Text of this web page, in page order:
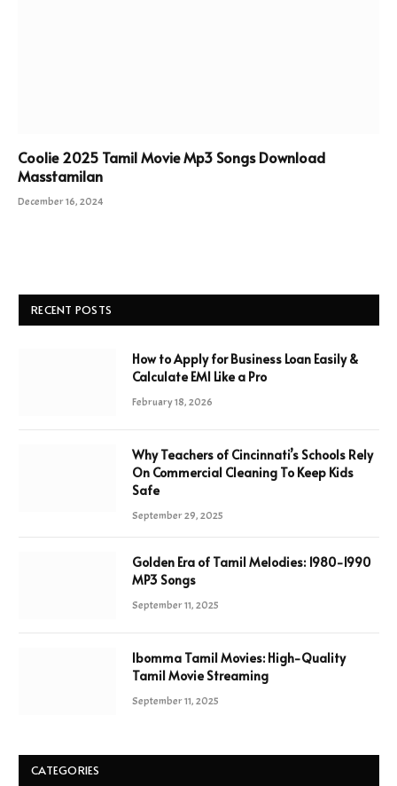
Coolie 2025 Tamil Movie Mp3 Songs Download
Masstamilan
December 16, 2024
RECENT POSTS
How to Apply for Business Loan Easily &
Calculate EMI Like a Pro
February 18, 2026
Why Teachers of Cincinnati’s Schools Rely
On Commercial Cleaning To Keep Kids
Safe
September 29, 2025
Golden Era of Tamil Melodies: 1980-1990
MP3 Songs
September 11, 2025
Ibomma Tamil Movies: High-Quality
Tamil Movie Streaming
September 11, 2025
CATEGORIES